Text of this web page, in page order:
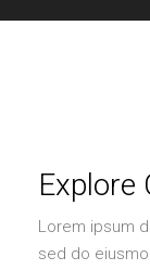
Explore
Lorem ipsum
sed do